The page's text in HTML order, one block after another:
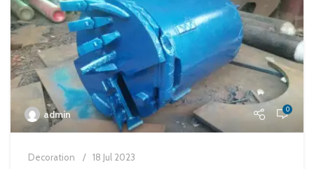
admin 0
Decoration 18 Jul 2023